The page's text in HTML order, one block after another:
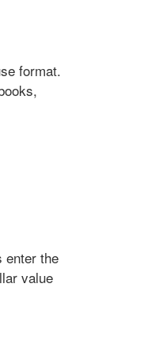
format.
enter the
value